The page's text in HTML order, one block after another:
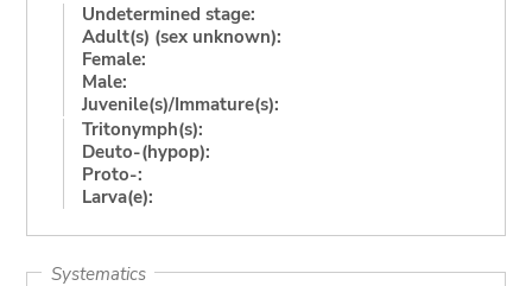
Undetermined stage:
Adult(s) (sex unknown):
Female:
Male:
Juvenile(s)/Immature(s):
Tritonymph(s):
Deuto-(hypop):
Proto-:
Larva(e):
Systematics